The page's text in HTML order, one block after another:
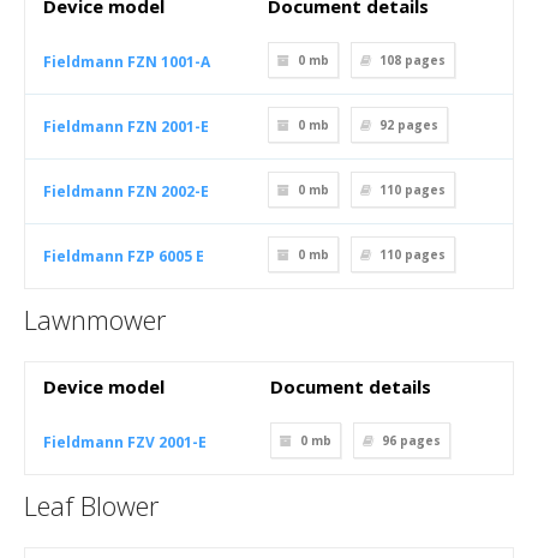
Device model Document details
Fieldmann FZN 1001-A 0 mb 108 pages
Fieldmann FZN 2001-E 0 mb 92 pages
Fieldmann FZN 2002-E 0 mb 110 pages
Fieldmann FZP 6005 E 0 mb 110 pages
Lawnmower
Device model Document details
Fieldmann FZV 2001-E 0 mb 96 pages
Leaf Blower